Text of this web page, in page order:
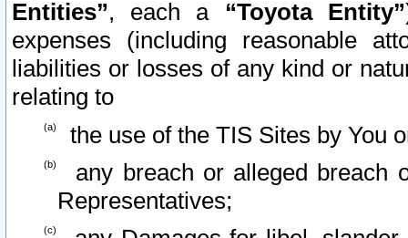
Entities”, each a “Toyota Entity”
expenses (including reasonable
liabilities or losses of any kind or
relating to
the use of the TIS Sites by You
any breach or alleged breach
Representatives;